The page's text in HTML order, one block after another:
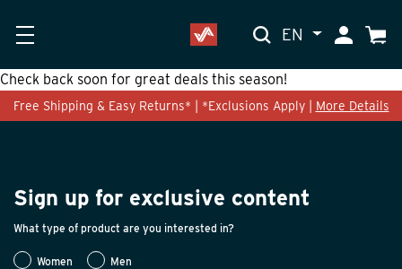
EN My Cart
Check back soon for great deals this season!
Free Shipping & Easy Returns* | *Exclusions Apply | More Details
Sign up for exclusive content
What type of product are you interested in?
Women Men